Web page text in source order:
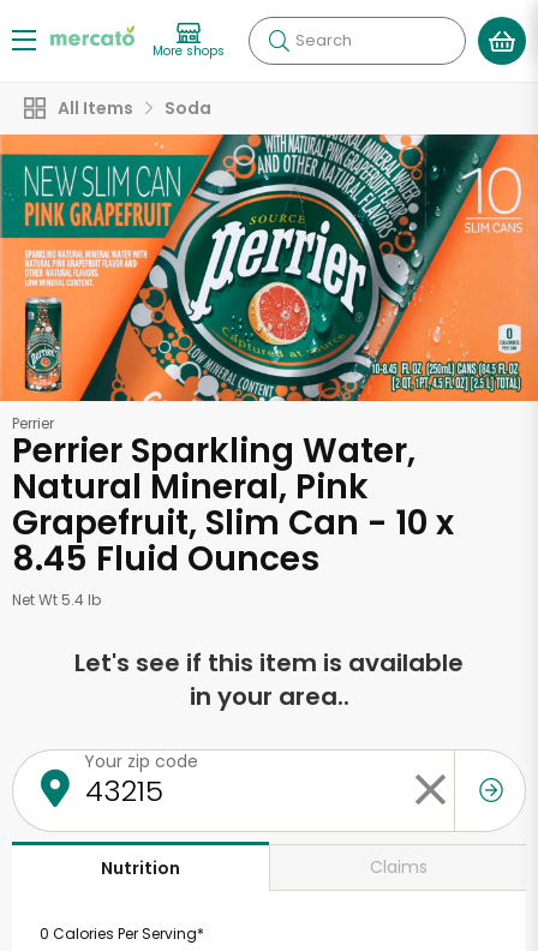
More shops Search
All Items Soda
Perrier
Perrier Sparkling Water,
Natural Mineral, Pink
Grapefruit, Slim Can - 10 x
8.45 Fluid Ounces
Net Wt 5.4 lb
Let's see if this item is available
in your area..
Your zip code
Nutrition Claims
0 Calories Per Serving*